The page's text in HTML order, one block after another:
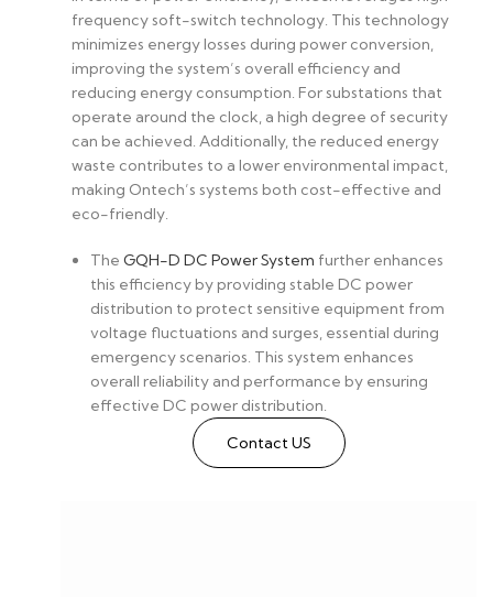
frequency soft-switch technology. This technology
minimizes energy losses during power conversion,
improving the system’s overall efficiency and
reducing energy consumption. For substations that
operate around the clock, a high degree of security
can be achieved. Additionally, the reduced energy
waste contributes to a lower environmental impact,
making Ontech’s systems both cost-effective and
eco-friendly.
The GQH-D DC Power System further enhances
this efficiency by providing stable DC power
distribution to protect sensitive equipment from
voltage fluctuations and surges, essential during
emergency scenarios. This system enhances
overall reliability and performance by ensuring
effective DC power distribution.
Contact US